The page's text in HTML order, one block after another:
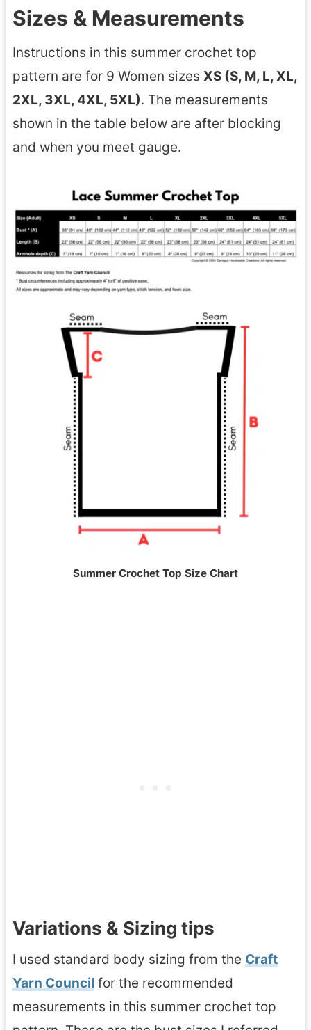
Sizes & Measurements
Instructions in this summer crochet top
pattern are for 9 Women sizes XS (S, M, L, XL,
2XL, 3XL, 4XL, 5XL). The measurements
shown in the table below are after blocking
and when you meet gauge.
Summer Crochet Top Size Chart
Variations & Sizing tips
I used standard body sizing from the Craft
Yarn Council for the recommended
measurements in this summer crochet top